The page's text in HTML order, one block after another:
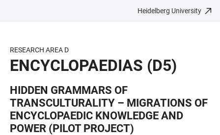
CONTENT
Heidelberg University
RESEARCH AREA D
ENCYCLOPAEDIAS (D5)
HIDDEN GRAMMARS OF
TRANSCULTURALITY – MIGRATIONS OF
ENCYCLOPAEDIC KNOWLEDGE AND
POWER (PILOT PROJECT)